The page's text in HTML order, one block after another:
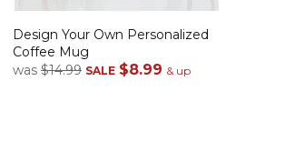
Design Your Own Personalized
Coffee Mug
was $14.99 SALE $8.99 & up